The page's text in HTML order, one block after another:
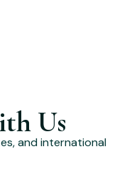
Us
and international